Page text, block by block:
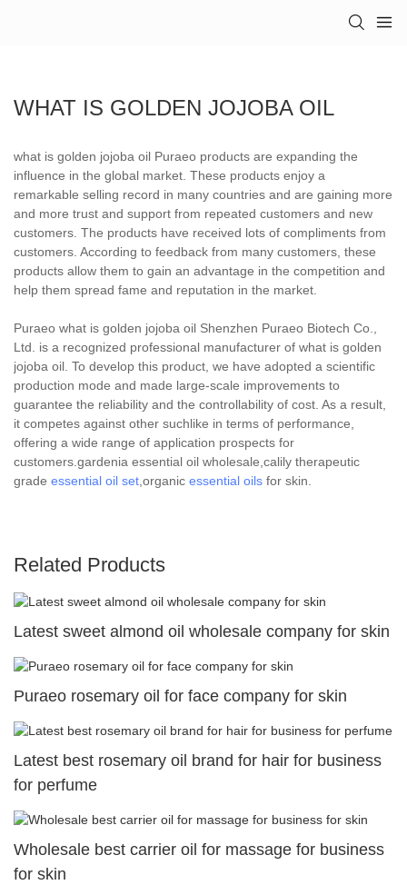
WHAT IS GOLDEN JOJOBA OIL
what is golden jojoba oil Puraeo products are expanding the
influence in the global market. These products enjoy a
remarkable selling record in many countries and are gaining more
and more trust and support from repeated customers and new
customers. The products have received lots of compliments from
customers. According to feedback from many customers, these
products allow them to gain an advantage in the competition and
help them spread fame and reputation in the market.
Puraeo what is golden jojoba oil Shenzhen Puraeo Biotech Co.,
Ltd. is a recognized professional manufacturer of what is golden
jojoba oil. To develop this product, we have adopted a scientific
production mode and made large-scale improvements to
guarantee the reliability and the controllability of cost. As a result,
it competes against other suchlike in terms of performance,
offering a wide range of application prospects for
customers.gardenia essential oil wholesale,calily therapeutic
grade essential oil set ,organic essential oils for skin.
Related Products
Latest sweet almond oil wholesale company for skin
Puraeo rosemary oil for face company for skin
Latest best rosemary oil brand for hair for business
for perfume
Wholesale best carrier oil for massage for business
for skin